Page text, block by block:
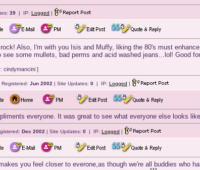
39 | IP: Logged |
Also, I'm with you Isis and Muffy, liking the 80's must
some mullets, bad perms and acid washed jeans...lol! Good
cindymancini ]
Registered: Jun 2002 | Site Updates: 0 | IP: Logged |
everyone. It was great to see what everyone else looks
Dec 2002 | Site Updates: 0 | IP: Logged |
you feel closer to everone,as though we're all buddies who